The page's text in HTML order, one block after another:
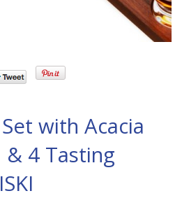
with Acacia
4 Tasting